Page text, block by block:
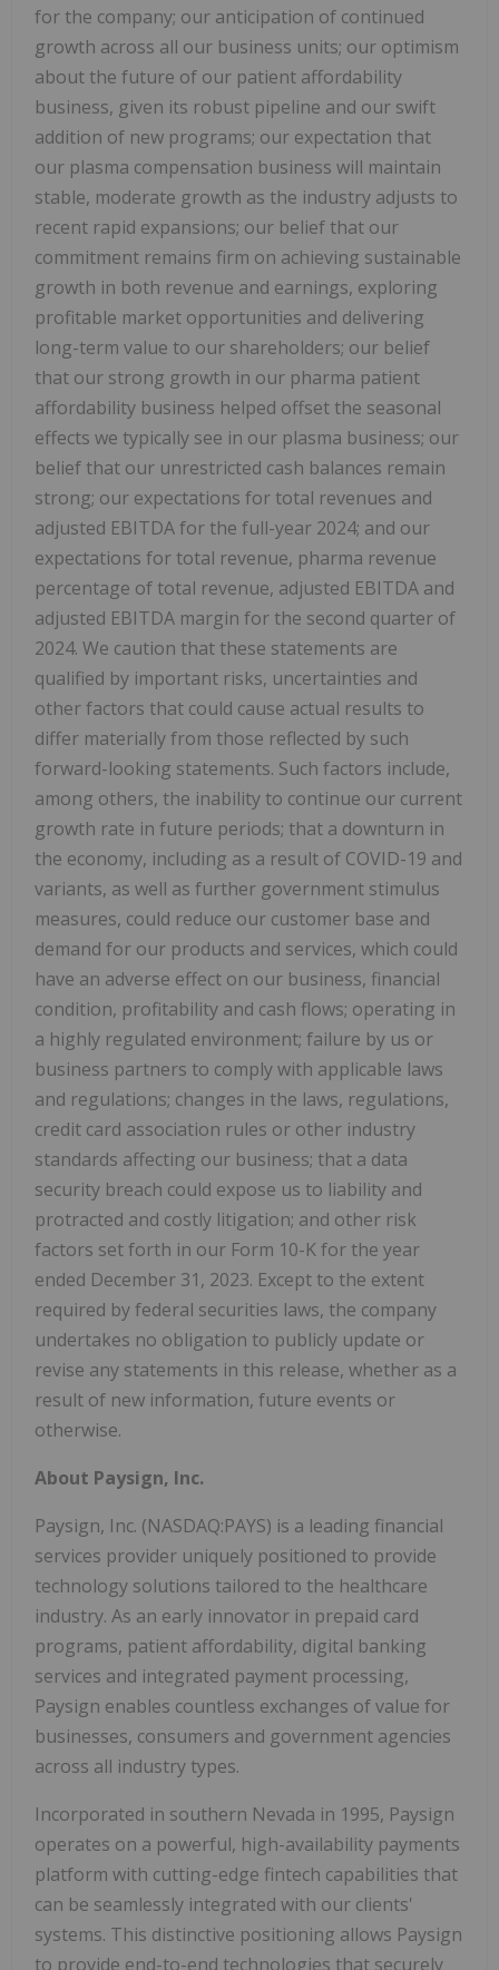
for the company; our anticipation of continued
growth across all our business units; our optimism
about the future of our patient affordability
business, given its robust pipeline and our swift
addition of new programs; our expectation that
our plasma compensation business will maintain
stable, moderate growth as the industry adjusts to
recent rapid expansions; our belief that our
commitment remains firm on achieving sustainable
growth in both revenue and earnings, exploring
profitable market opportunities and delivering
long-term value to our shareholders; our belief
that our strong growth in our pharma patient
affordability business helped offset the seasonal
effects we typically see in our plasma business; our
belief that our unrestricted cash balances remain
strong; our expectations for total revenues and
adjusted EBITDA for the full-year 2024; and our
expectations for total revenue, pharma revenue
percentage of total revenue, adjusted EBITDA and
adjusted EBITDA margin for the second quarter of
2024. We caution that these statements are
qualified by important risks, uncertainties and
other factors that could cause actual results to
differ materially from those reflected by such
forward-looking statements. Such factors include,
among others, the inability to continue our current
growth rate in future periods; that a downturn in
the economy, including as a result of COVID-19 and
variants, as well as further government stimulus
measures, could reduce our customer base and
demand for our products and services, which could
have an adverse effect on our business, financial
condition, profitability and cash flows; operating in
a highly regulated environment; failure by us or
business partners to comply with applicable laws
and regulations; changes in the laws, regulations,
credit card association rules or other industry
standards affecting our business; that a data
security breach could expose us to liability and
protracted and costly litigation; and other risk
factors set forth in our Form 10-K for the year
ended December 31, 2023. Except to the extent
required by federal securities laws, the company
undertakes no obligation to publicly update or
revise any statements in this release, whether as a
result of new information, future events or
otherwise.
About Paysign, Inc.
Paysign, Inc. (NASDAQ:PAYS) is a leading financial
services provider uniquely positioned to provide
technology solutions tailored to the healthcare
industry. As an early innovator in prepaid card
programs, patient affordability, digital banking
services and integrated payment processing,
Paysign enables countless exchanges of value for
businesses, consumers and government agencies
across all industry types.
Incorporated in southern Nevada in 1995, Paysign
operates on a powerful, high-availability payments
platform with cutting-edge fintech capabilities that
can be seamlessly integrated with our clients'
systems. This distinctive positioning allows Paysign
to provide end-to-end technologies that securely